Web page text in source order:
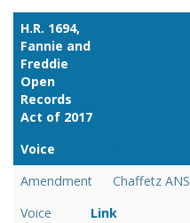
H.R. 1694,
Fannie and
Freddie
Open
Records
Act of 2017
Voice
Amendment
Chaffetz ANS
Voice
Link